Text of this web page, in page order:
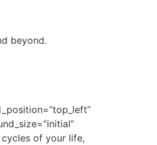
beyond.
of your life,